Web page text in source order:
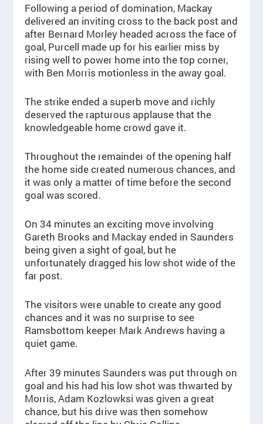
Following a period of domination, Mackay
delivered an inviting cross to the back post and
after Bernard Morley headed across the face of
goal, Purcell made up for his earlier miss by
rising well to power home into the top corner,
with Ben Morris motionless in the away goal.
The strike ended a superb move and richly
deserved the rapturous applause that the
knowledgeable home crowd gave it.
Throughout the remainder of the opening half
the home side created numerous chances, and
it was only a matter of time before the second
goal was scored.
On 34 minutes an exciting move involving
Gareth Brooks and Mackay ended in Saunders
being given a sight of goal, but he
unfortunately dragged his low shot wide of the
far post.
The visitors were unable to create any good
chances and it was no surprise to see
Ramsbottom keeper Mark Andrews having a
quiet game.
After 39 minutes Saunders was put through on
goal and his had his low shot was thwarted by
Morris, Adam Kozlowksi was given a great
chance, but his drive was then somehow